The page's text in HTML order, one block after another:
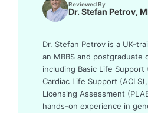
Reviewed By
Dr. Stefan Petrov,
Dr. Stefan Petrov is a UK-
an MBBS and postgraduate
including Basic Life Support
Cardiac Life Support
Licensing Assessment
hands-on experience in